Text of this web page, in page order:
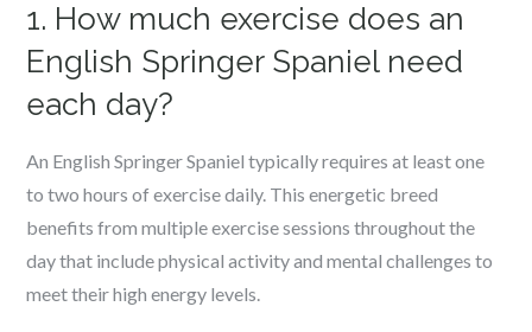
1. How much exercise does an
English Springer Spaniel need
each day?
An English Springer Spaniel typically requires at least one
to two hours of exercise daily. This energetic breed
benefits from multiple exercise sessions throughout the
day that include physical activity and mental challenges to
meet their high energy levels.